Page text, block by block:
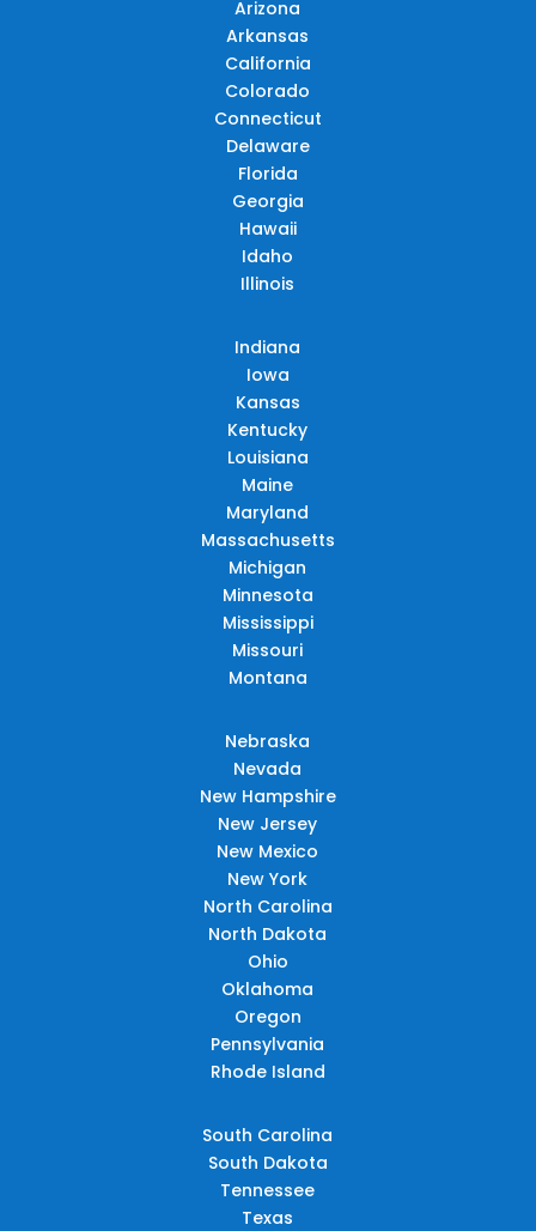
Arizona
Arkansas
California
Colorado
Connecticut
Delaware
Florida
Georgia
Hawaii
Idaho
Illinois
Indiana
Iowa
Kansas
Kentucky
Louisiana
Maine
Maryland
Massachusetts
Michigan
Minnesota
Mississippi
Missouri
Montana
Nebraska
Nevada
New Hampshire
New Jersey
New Mexico
New York
North Carolina
North Dakota
Ohio
Oklahoma
Oregon
Pennsylvania
Rhode Island
South Carolina
South Dakota
Tennessee
Texas